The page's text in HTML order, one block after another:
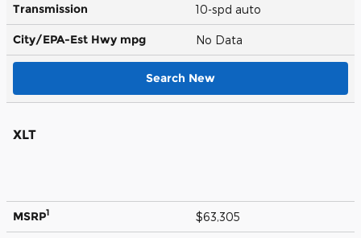
Transmission 10-spd auto
City/EPA-Est Hwy mpg No Data
Search New
XLT
MSRP1 $63,305